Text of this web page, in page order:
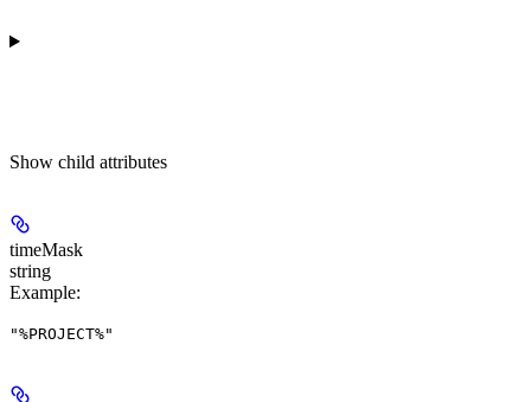
Show child attributes
timeMask
string
Example:
"%PROJECT%"